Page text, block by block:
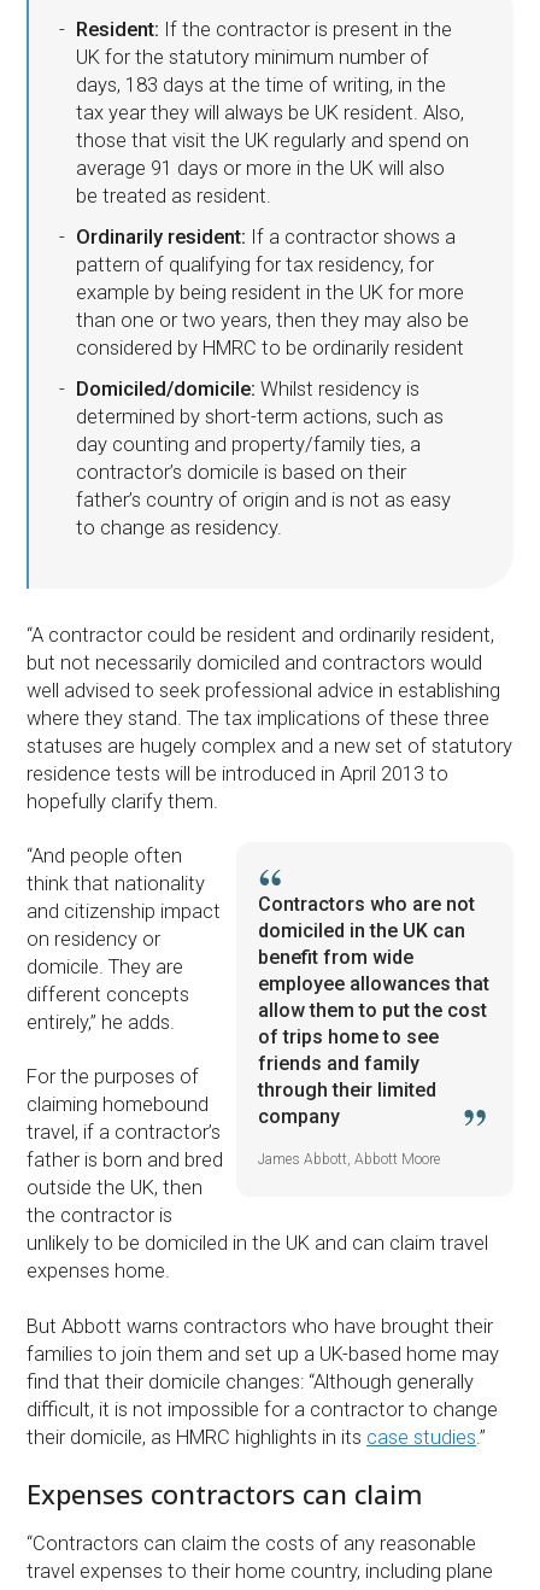
Resident: If the contractor is present in the
UK for the statutory minimum number of
days, 183 days at the time of writing, in the
tax year they will always be UK resident. Also,
those that visit the UK regularly and spend on
average 91 days or more in the UK will also
be treated as resident.
Ordinarily resident: If a contractor shows a
pattern of qualifying for tax residency, for
example by being resident in the UK for more
than one or two years, then they may also be
considered by HMRC to be ordinarily resident
Domiciled/domicile: Whilst residency is
determined by short-term actions, such as
day counting and property/family ties, a
contractor’s domicile is based on their
father’s country of origin and is not as easy
to change as residency.
“A contractor could be resident and ordinarily resident,
but not necessarily domiciled and contractors would
well advised to seek professional advice in establishing
where they stand. The tax implications of these three
statuses are hugely complex and a new set of statutory
residence tests will be introduced in April 2013 to
hopefully clarify them.
Contractors who are not
domiciled in the UK can
benefit from wide
employee allowances that
allow them to put the cost
of trips home to see
friends and family
through their limited
company
James Abbott, Abbott Moore
“And people often
think that nationality
and citizenship impact
on residency or
domicile. They are
different concepts
entirely,” he adds.
For the purposes of
claiming homebound
travel, if a contractor’s
father is born and bred
outside the UK, then
the contractor is
unlikely to be domiciled in the UK and can claim travel
expenses home.
But Abbott warns contractors who have brought their
families to join them and set up a UK-based home may
find that their domicile changes: “Although generally
difficult, it is not impossible for a contractor to change
their domicile, as HMRC highlights in its case studies .”
Expenses contractors can claim
“Contractors can claim the costs of any reasonable
travel expenses to their home country, including plane